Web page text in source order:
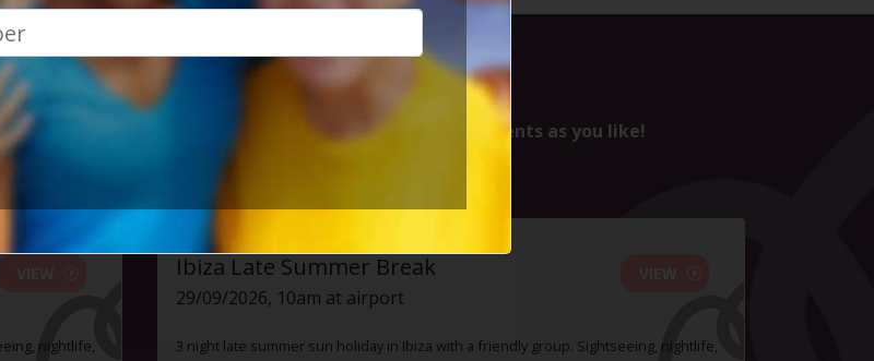
already taken place. Sorry you missed it :(
is just £47, and you can attend as many events as you like!
out some of our upcoming events:
nightlife,
Ibiza Late Summer Break
29/09/2026, 10am at airport
3 night late summer sun holiday in Ibiza with a friendly group. Sightseeing, nightlife,